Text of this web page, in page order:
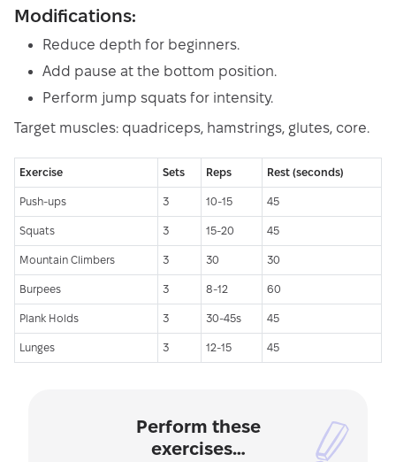
Modifications:
Reduce depth for beginners.
Add pause at the bottom position.
Perform jump squats for intensity.
Target muscles: quadriceps, hamstrings, glutes, core.
Exercise Sets Reps Rest (seconds)
Push-ups 3 10-15 45
Squats 3 15-20 45
Mountain Climbers 3 30 30
Burpees 3 8-12 60
Plank Holds 3 30-45s 45
Lunges 3 12-15 45
Perform these
exercises…